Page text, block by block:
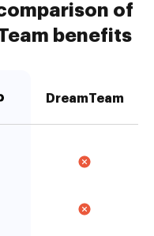
of
benefits
DreamTeam